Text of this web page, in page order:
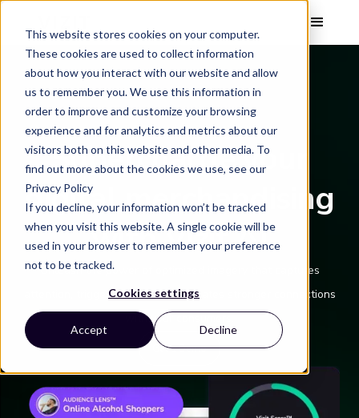
This website stores cookies on your computer.
These cookies are used to collect information
about how you interact with our website and allow
us to remember you. We use this information in
order to improve and customize your browsing
experience and for analytics and metrics about our
visitors both on this website and other media. To
find out more about the cookies we use, see our
Privacy Policy
If you decline, your information won’t be tracked
when you visit this website. A single cookie will be
used in your browser to remember your preference
not to be tracked.
Cookies settings
Accept Decline
THE POWER TO SEE WHAT SELLS
Supercharge your
digital merchandising
with Vizit AI
Unleash the power of optimized imagery that captures
attention, triggers interest, and creates stronger connections
with your consumers.
Get a Demo